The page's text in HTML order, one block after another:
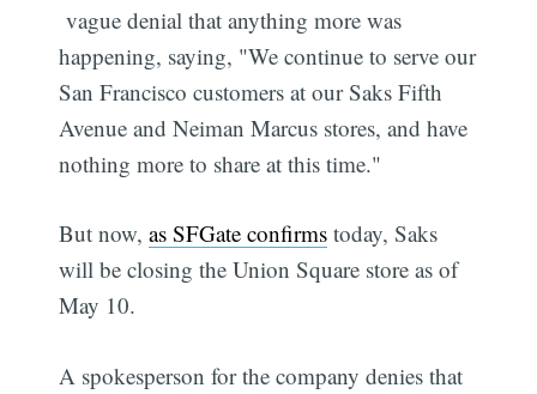
vague denial that anything more was
happening, saying, "We continue to serve our
San Francisco customers at our Saks Fifth
Avenue and Neiman Marcus stores, and have
nothing more to share at this time."
But now,as SFGate confirms today, Saks
will be closing the Union Square store as of
May 10.
A spokesperson for the company denies that